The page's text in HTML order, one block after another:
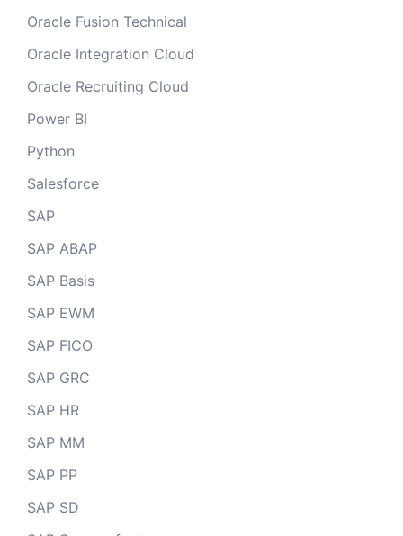
Oracle Fusion Technical
Oracle Integration Cloud
Oracle Recruiting Cloud
Power BI
Python
Salesforce
SAP
SAP ABAP
SAP Basis
SAP EWM
SAP FICO
SAP GRC
SAP HR
SAP MM
SAP PP
SAP SD